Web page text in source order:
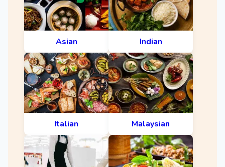
Asian Indian
Italian Malaysian